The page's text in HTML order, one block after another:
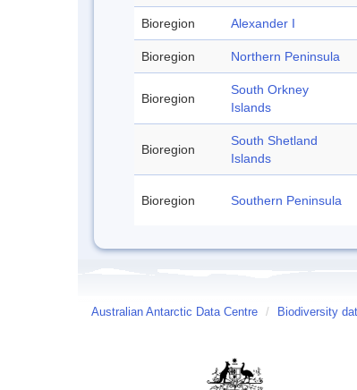
Bioregion Alexander I
Bioregion Northern Peninsula
Bioregion
South Orkney
Islands
Bioregion
South Shetland
Islands
Bioregion Southern Peninsula
Australian Antarctic Data Centre / Biodiversity